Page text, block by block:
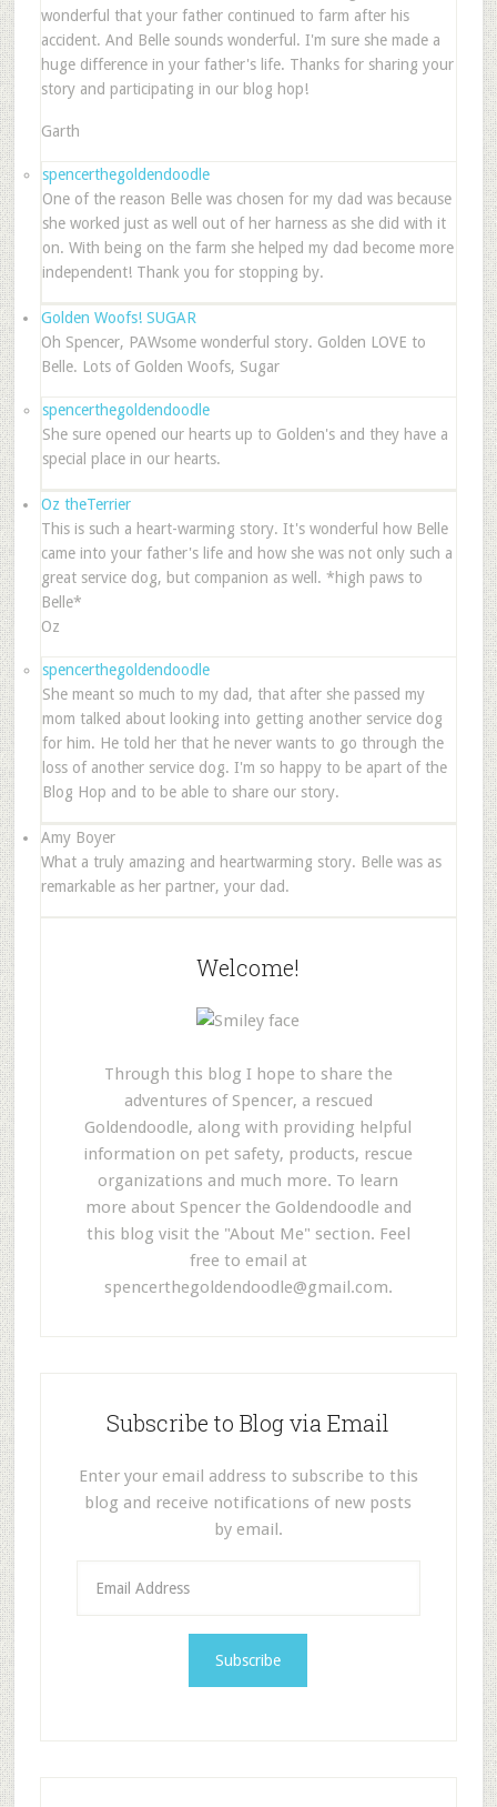
wonderful that your father continued to farm after his
accident. And Belle sounds wonderful. I'm sure she made a
huge difference in your father's life. Thanks for sharing your
story and participating in our blog hop!
Garth
spencerthegoldendoodle
One of the reason Belle was chosen for my dad was because
she worked just as well out of her harness as she did with it
on. With being on the farm she helped my dad become more
independent! Thank you for stopping by.
Golden Woofs! SUGAR
Oh Spencer, PAWsome wonderful story. Golden LOVE to
Belle. Lots of Golden Woofs, Sugar
spencerthegoldendoodle
She sure opened our hearts up to Golden's and they have a
special place in our hearts.
Oz theTerrier
This is such a heart-warming story. It's wonderful how Belle
came into your father's life and how she was not only such a
great service dog, but companion as well. *high paws to
Belle*
Oz
spencerthegoldendoodle
She meant so much to my dad, that after she passed my
mom talked about looking into getting another service dog
for him. He told her that he never wants to go through the
loss of another service dog. I'm so happy to be apart of the
Blog Hop and to be able to share our story.
Amy Boyer
What a truly amazing and heartwarming story. Belle was as
remarkable as her partner, your dad.
Welcome!
Through this blog I hope to share the
adventures of Spencer, a rescued
Goldendoodle, along with providing helpful
information on pet safety, products, rescue
organizations and much more. To learn
more about Spencer the Goldendoodle and
this blog visit the "About Me" section. Feel
free to email at
spencerthegoldendoodle@gmail.com.
Subscribe to Blog via Email
Enter your email address to subscribe to this
blog and receive notifications of new posts
by email.